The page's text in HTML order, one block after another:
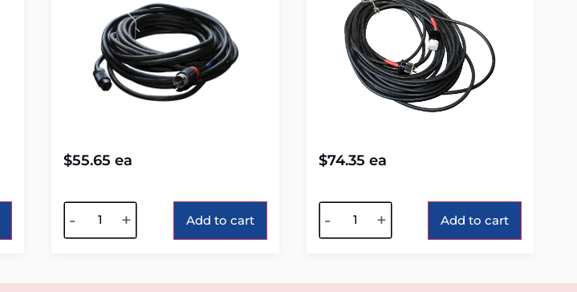
$55.65 ea
- + Add to cart
$74.35 ea
- + Add to cart